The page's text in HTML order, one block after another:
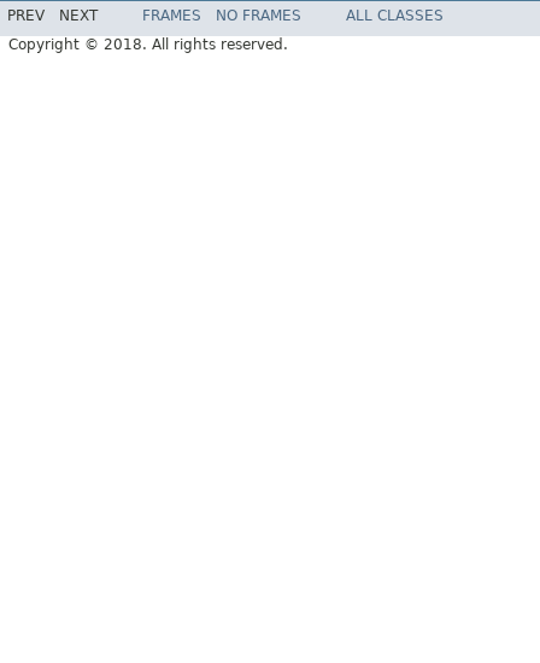
PREV NEXT FRAMES NO FRAMES
ALL CLASSES
Copyright © 2018. All rights reserved.